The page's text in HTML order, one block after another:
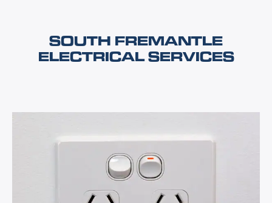
SOUTH FREMANTLE
ELECTRICAL SERVICES